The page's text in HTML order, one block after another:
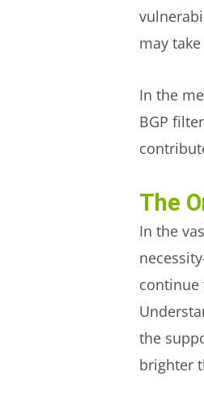
may
In the
BGP
The
In the
continue
the
brighter